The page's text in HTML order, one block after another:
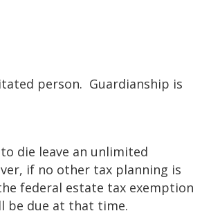
person. Guardianship is
die leave an unlimited
if no other tax planning is
federal estate tax exemption
be due at that time.